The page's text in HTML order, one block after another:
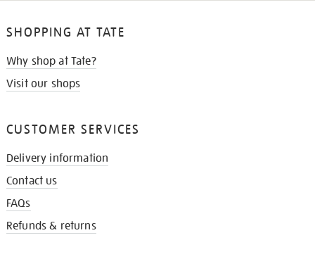
SHOPPING AT TATE
Why shop at Tate?
Visit our shops
CUSTOMER SERVICES
Delivery information
Contact us
FAQs
Refunds & returns